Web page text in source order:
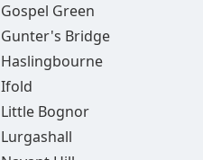
Gospel Green
Gunter's Bridge
Haslingbourne
Ifold
Little Bognor
Lurgashall